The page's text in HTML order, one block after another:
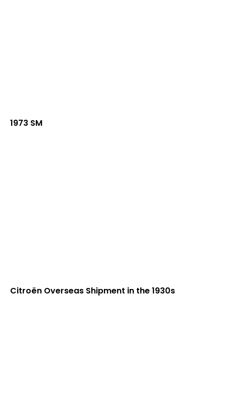
1973 SM
Citroën Overseas Shipment in the 1930s